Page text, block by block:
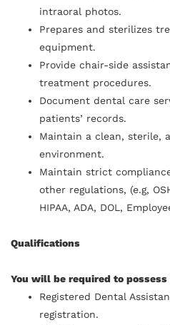
intraoral photos.
Prepares and sterilizes
equipment.
Provide chair-side
treatment procedures.
Document dental care
patients’ records.
Maintain a clean, sterile,
environment.
Maintain strict
other regulations, (e.g,
HIPAA, ADA, DOL,
Qualifications
You will be required to
Registered Dental
registration.